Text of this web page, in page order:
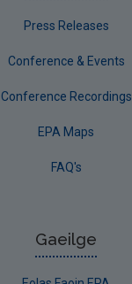
Press Releases
Conference & Events
Conference Recordings
EPA Maps
FAQ's
Gaeilge